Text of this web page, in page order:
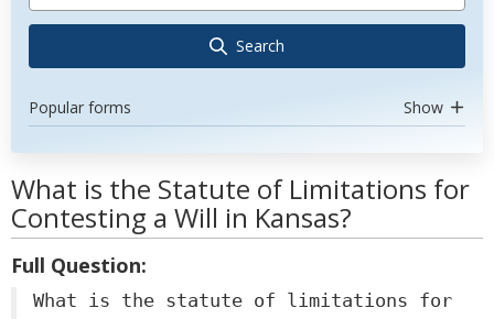
Search
Popular forms Show
What is the Statute of Limitations for
Contesting a Will in Kansas?
Full Question:
What is the statute of limitations for